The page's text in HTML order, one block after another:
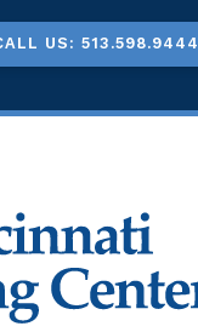
US: 513.598.9444